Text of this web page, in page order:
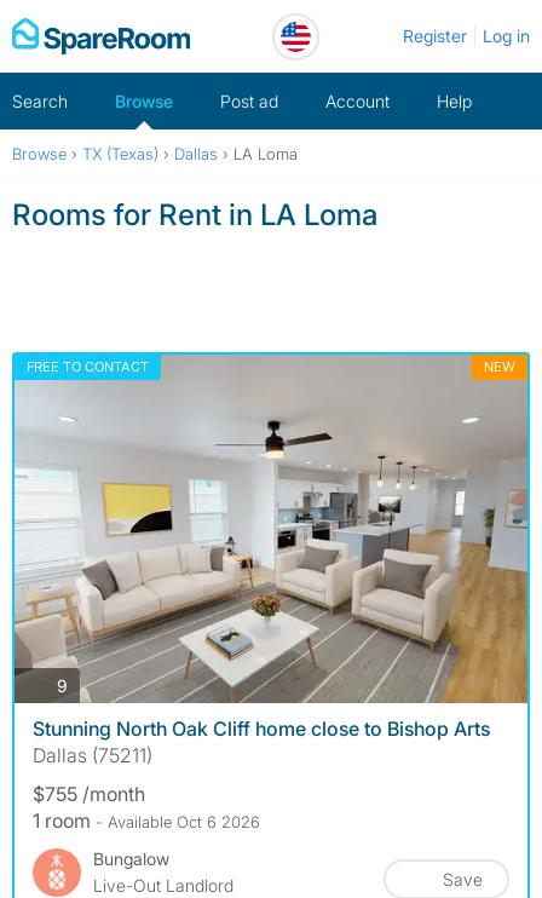
Skip
to
Register Log in
Search Browse Post ad Account Help
Browse › TX (Texas) › Dallas › LA Loma
Rooms for Rent in LA Loma
FREE TO CONTACT NEW
9 photos
Stunning North Oak Cliff home close to Bishop Arts
Dallas (75211)
$755 /month
1 room - Available Oct 6 2026
Bungalow
Live-Out Landlord
Save